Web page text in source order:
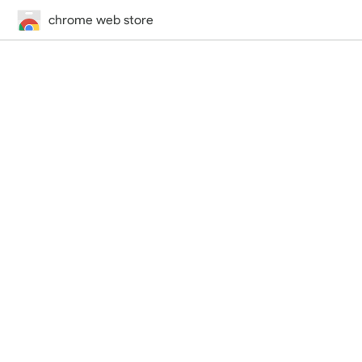
chrome web store